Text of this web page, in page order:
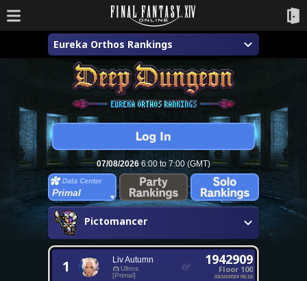
Eureka Orthos Rankings
07/08/20266:00 to 7:00 (GMT)
Primal
Pictomancer
1 Liv Autumn
Ultros
[Primal]
1942909
Floor 100
03/10/2024 05:15